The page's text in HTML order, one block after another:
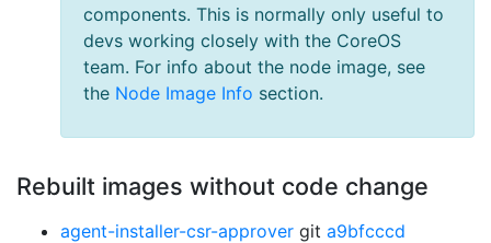
components. This is normally only useful to
devs working closely with the CoreOS
team. For info about the node image, see
the Node Image Info section.
Rebuilt images without code change
agent-installer-csr-approver git a9bfcccd